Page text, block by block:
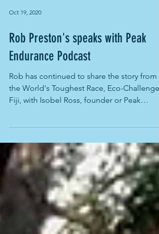
Oct 19, 2020
Rob Preston's speaks with Peak
Endurance Podcast
the World's Toughest Race, Eco-Challenge
Endurance...